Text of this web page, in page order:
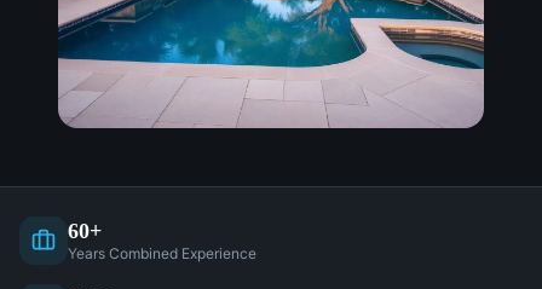
60+
Years Combined Experience